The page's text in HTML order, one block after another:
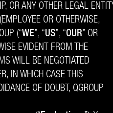
OR ANY OTHER LEGAL
OR OTHERWISE,
(“WE”, “US”, “OUR” OR
EVIDENT FROM THE
WILL BE NEGOTIATED
IN WHICH CASE THIS
OF DOUBT, QGROUP